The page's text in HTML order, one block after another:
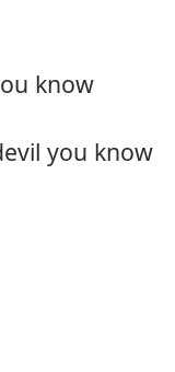
know
you know